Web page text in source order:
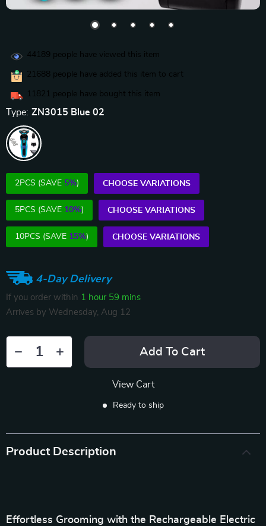
44189 people have viewed this item
21688 people have added this item to cart
11821 people have bought this item
Type: ZN3015 Blue 02
2PCS (SAVE 5%) CHOOSE VARIATIONS
5PCS (SAVE 10%) CHOOSE VARIATIONS
10PCS (SAVE 15%) CHOOSE VARIATIONS
4-Day Delivery
If you order within 1 hour 59 mins
Arrives by Wednesday, Aug 12
Add To Cart
View Cart
Ready to ship
Product Description
Effortless Grooming with the Rechargeable Electric